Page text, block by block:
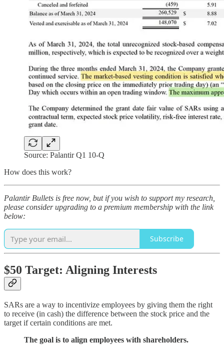
Source: Palantir Q1 10-Q
How does this work?
Palantir Bullets is free now, but if you wish to support my research,
please consider upgrading to a premium membership with the link
below:
Subscribe
$50 Target: Aligning Interests
SARs are a way to incentivize employees by giving them the right
to receive (in cash) the difference between the stock price and the
target if certain conditions are met.
The goal is to align employees with shareholders.